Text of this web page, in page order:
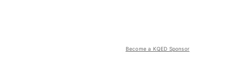
Become a KQED Sponsor